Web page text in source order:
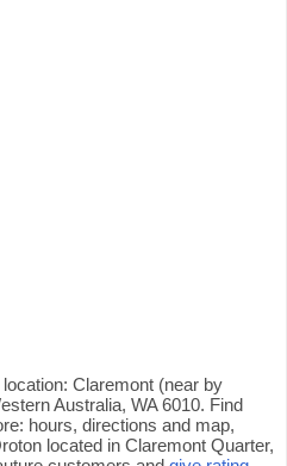
Claremont (near by
Australia, WA 6010. Find
hours, directions and map,
located in Claremont Quarter,